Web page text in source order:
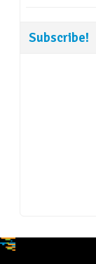
Subscribe!